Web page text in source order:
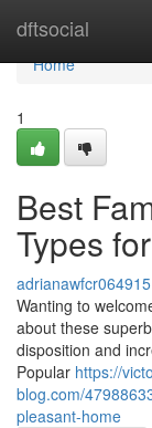
dftsocial
Home
Home
1
Best
Types
adrianawfcr064915
Wanting to
about these
disposition and
Popular https://
blog.com/
pleasant-home